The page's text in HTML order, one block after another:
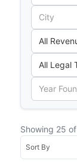
Showing 25 of